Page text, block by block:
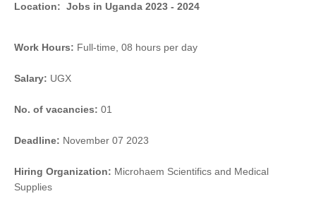
Location: Jobs in Uganda 2023 - 2024
Work Hours: Full-time, 08 hours per day
Salary: UGX
No. of vacancies: 01
Deadline: November 07 2023
Hiring Organization: Microhaem Scientifics and Medical
Supplies